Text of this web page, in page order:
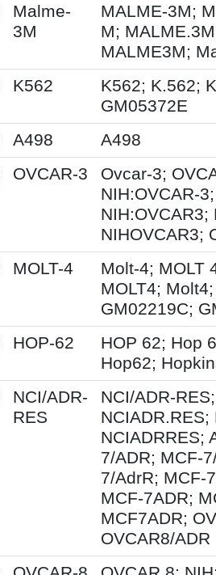
Malme-
3M
MALME-3M;
M;
MALME3M;
K562
K562; K.562;
GM05372E
A498 A498
OVCAR-3
Ovcar-3;
NIH:OVCAR-
NIH:OVCAR3;
NIHOVCAR3;
MOLT-4
Molt-4; MOLT
MOLT4;
GM02219C;
HOP-62
HOP 62; Hop
Hop62;
NCI/ADR-
RES
NCI/ADR-
NCIADR.RES;
NCIADRRES;
7/ADR; MCF-
7/AdrR; MCF-
MCF-7ADR;
MCF7ADR;
OVCAR8/ADR